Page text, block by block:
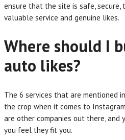
ensure that the site is safe, secure,
valuable service and genuine likes.
Where should I
auto likes?
The 6 services that are mentioned
the crop when it comes to
are other companies out there, and
you feel they fit you.